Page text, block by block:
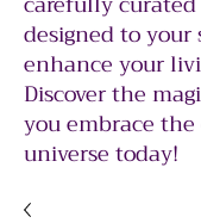
designed to
enhance your
Discover the
you embrace
universe today!